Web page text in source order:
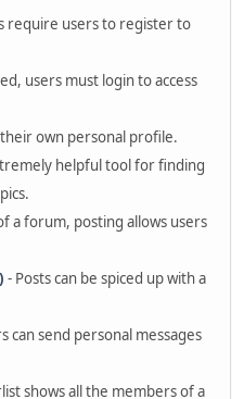
require users to register to
users must login to access
own personal profile.
helpful tool for finding
a forum, posting allows users
- Posts can be spiced up with a
can send personal messages
shows all the members of a